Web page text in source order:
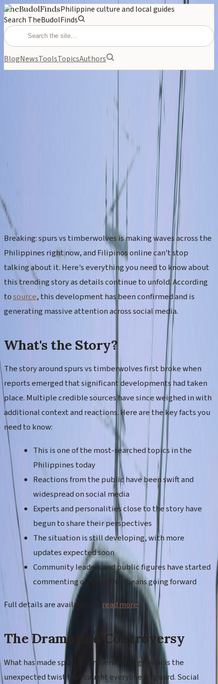
TheBudolFindsPhilippine culture and local guides
Search TheBudolFinds
BlogNewsToolsTopicsAuthors
Spurs vs Timberwolves:
Why Everyone Is Talking
Coverage of spurs vs timberwolves — relevant to Filipino
CULTURE
Breaking: spurs vs timberwolves is making waves across the
Philippines right now, and Filipinos online can't stop
talking about it. Here's everything you need to know about
this trending story as details continue to unfold. According
tosource, this development has been confirmed and is
generating massive attention across social media.
What's the Story?
The story around spurs vs timberwolves first broke when
reports emerged that significant developments had taken
place. Multiple credible sources have since weighed in with
additional context and reactions. Here are the key facts you
need to know:
This is one of the most-searched topics in the
Philippines today
Reactions from the public have been swift and
widespread on social media
Experts and personalities close to the story have
begun to share their perspectives
The situation is still developing, with more
updates expected soon
Community leaders and public figures have started
commenting on what this means going forward
Full details are available via read more.
The Drama and Controversy
What has made spurs vs timberwolves go viral is the
unexpected twist that caught everyone off guard. Social